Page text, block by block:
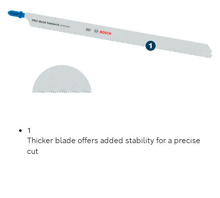
1
Thicker blade offers added stability for a precise
cut